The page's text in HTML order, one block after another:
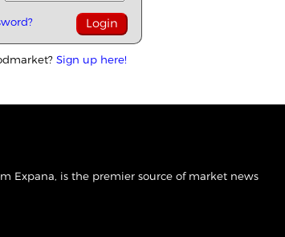
Sign up here!
Expana, is the premier source of market news